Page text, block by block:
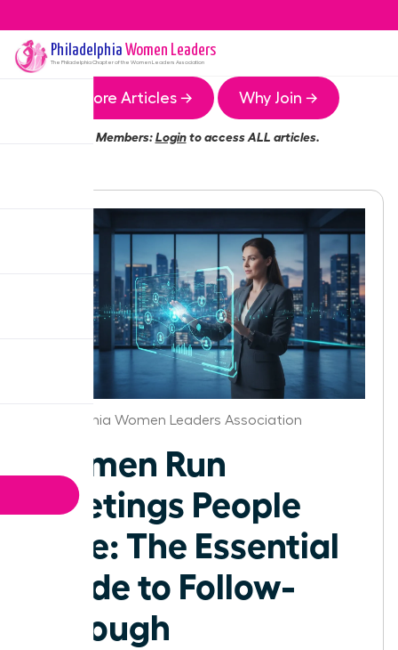
Philadelphia Women Leaders
The PhiladelphiaChapter of the Women Leaders Association
More Articles → Why Join →
Members:Loginto access ALL articles.
Philadelphia Women Leaders Association
Women Run
Meetings People
Love: The Essential
Guide to Follow-
Through